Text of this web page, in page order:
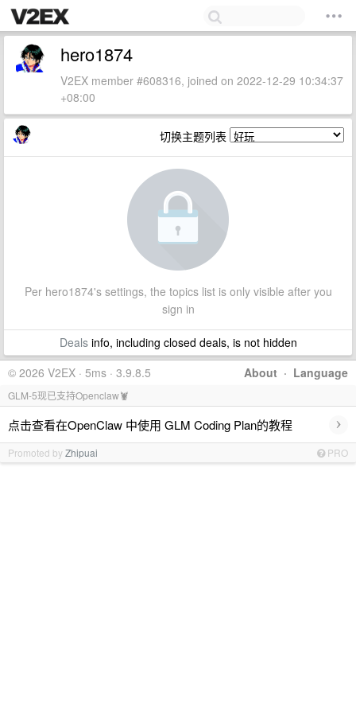
hero1874
V2EX member #608316, joined on 2022-12-29 10:34:37
+08:00
切换主题列表
Per hero1874's settings, the topics list is only visible after you
sign in
Dealsinfo, including closed deals, is not hidden
About · Language
© 2026 V2EX · 5ms · 3.9.8.5
GLM-5现已支持Openclaw🦞
点击查看在OpenClaw 中使用 GLM Coding Plan的教程 ›
Promoted byZhipuai PRO